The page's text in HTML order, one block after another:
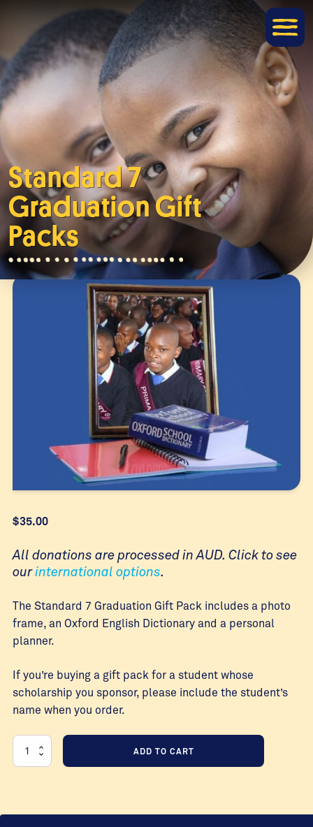
Standard 7
Graduation Gift
Packs
$35.00
All donations are processed in AUD. Click to see
ourinternational options.
The Standard 7 Graduation Gift Pack includes a photo
frame, an Oxford English Dictionary and a personal
planner.
If you’re buying a gift pack for a student whose
scholarship you sponsor, please include the student’s
name when you order.
Standard
7
Packs
ADD TO CART